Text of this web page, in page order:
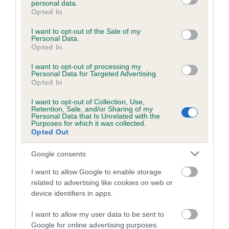
grant or deny consent to Google and its third-party tags to
use your data for below specified purposes in below Google
consent section.
personal data.
Opted In
I want to opt-out of the Sale of my
Personal Data.
Opted In
I want to opt-out of processing my
Personal Data for Targeted Advertising.
Opted In
I want to opt-out of Collection, Use,
Retention, Sale, and/or Sharing of my
Personal Data that Is Unrelated with the
Purposes for which it was collected.
Opted Out
Google consents
I want to allow Google to enable storage
related to advertising like cookies on web or
device identifiers in apps.
I want to allow my user data to be sent to
Google for online advertising purposes.
Inbreeding coefficient
Coefficient of Inbreeding (CoI)
Inbreeding coefficient for BUIE OF
15 generations available of which 4 are complete
Breed average CoI 6.5%
COI Description
Estimated Breeding Values (EBVs)
Our estimated breeding values (EBVs) predict whether a dog